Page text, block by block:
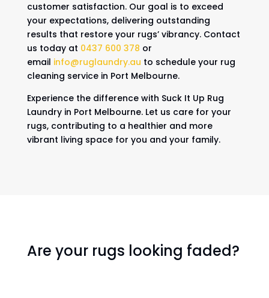
customer satisfaction. Our goal is to exceed
your expectations, delivering outstanding
results that restore your rugs’ vibrancy. Contact
us today at 0437 600 378 or
email info@ruglaundry.au to schedule your rug
cleaning service in Port Melbourne.
Experience the difference with Suck It Up Rug
Laundry in Port Melbourne. Let us care for your
rugs, contributing to a healthier and more
vibrant living space for you and your family.
Are your rugs looking faded?